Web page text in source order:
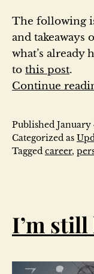
The following
and takeaways
what’s already
to this post.
Continue
Published January
Categorized as
Tagged career,
I’m still